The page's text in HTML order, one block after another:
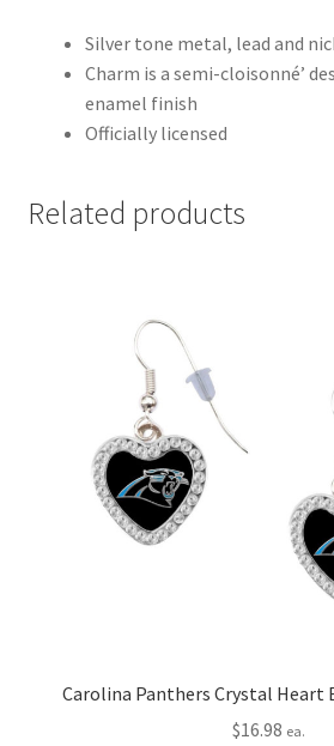
Silver tone metal, lead and
Charm is a semi-cloisonné’
enamel finish
Officially licensed
Related products
Carolina Panthers Crystal Heart
$16.98 ea.